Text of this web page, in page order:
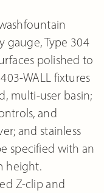
gauge, Type 304
polished to
WALL fixtures
multi-user basin;
and
and stainless
specified with an
height.
Z-clip and